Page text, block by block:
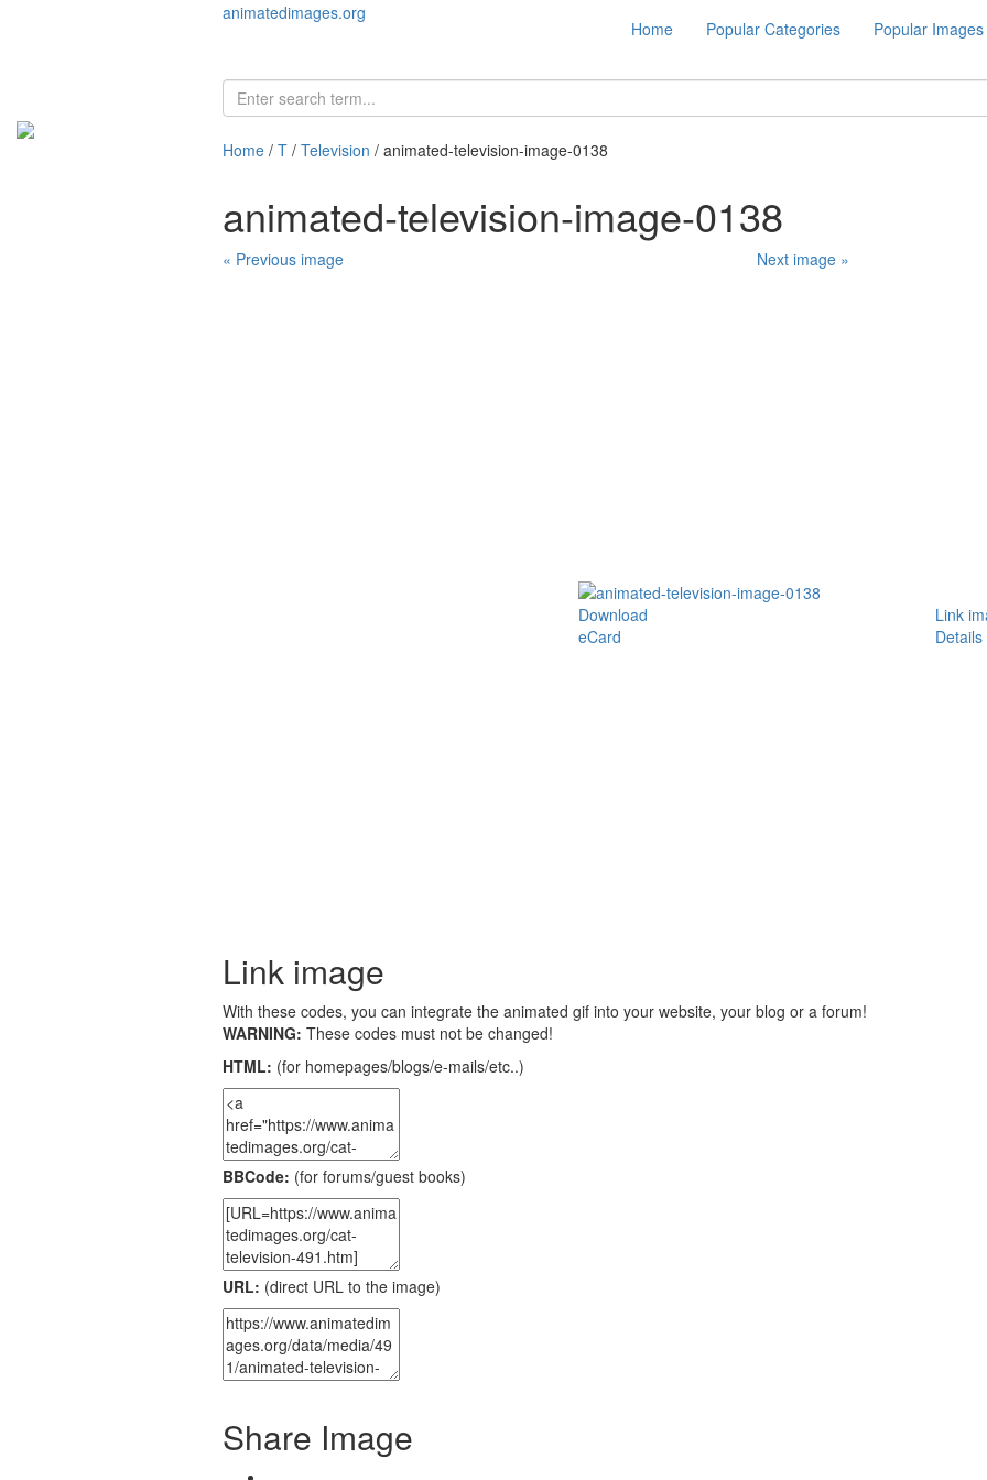
animatedimages.org
Home Popular Categories Popular Images
Home / T / Television / animated-television-image-0138
animated-television-image-0138
« Previous image Next image »
Download
Link
eCard
Details
Link image
With these codes, you can integrate the animated gif into your website, your blog or a forum!
WARNING: These codes must not be changed!
HTML: (for homepages/blogs/e-mails/etc..)
BBCode: (for forums/guest books)
URL: (direct URL to the image)
Share Image